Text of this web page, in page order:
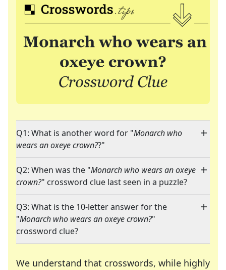
Q1: What is another word for "Monarch who
wears an oxeye crown??"
Q2: When was the "Monarch who wears an oxeye
crown?" crossword clue last seen in a puzzle?
Q3: What is the 10-letter answer for the
"Monarch who wears an oxeye crown?"
crossword clue?
We understand that crosswords, while highly